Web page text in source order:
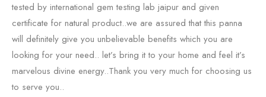
tested by international gem testing lab jaipur and given
certificate for natural product..we are assured that this panna
will definitely give you unbelievable benefits which you are
looking for your need.. let’s bring it to your home and feel it’s
marvelous divine energy..Thank you very much for choosing us
to serve you..